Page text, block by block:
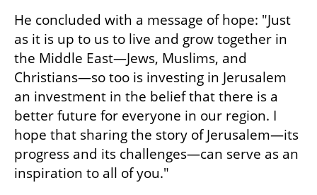
He concluded with a message of hope: "Just
as it is up to us to live and grow together in
the Middle East—Jews, Muslims, and
Christians—so too is investing in Jerusalem
an investment in the belief that there is a
better future for everyone in our region. I
hope that sharing the story of Jerusalem—its
progress and its challenges—can serve as an
inspiration to all of you."